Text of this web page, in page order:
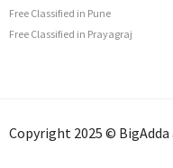
Free Classified in Pune
Free Classified in Prayagraj
Copyright 2025 ©